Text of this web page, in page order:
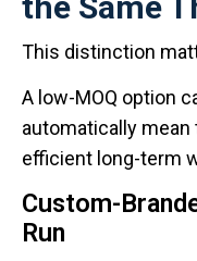
This distinction
A low-MOQ option
automatically
efficient long-term
Custom-
Run